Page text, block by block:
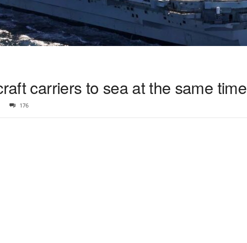
carriers to sea at the same time
176